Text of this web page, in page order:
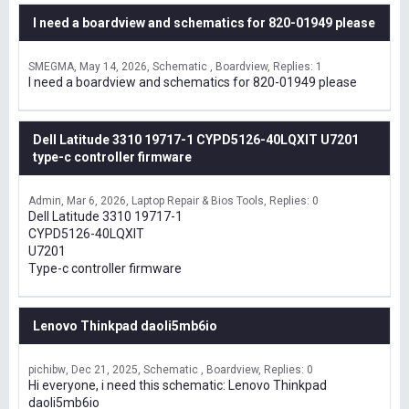
I need a boardview and schematics for 820-01949 please
SMEGMA May 14, 2026 Schematic , Boardview Replies: 1
I need a boardview and schematics for 820-01949 please
Dell Latitude 3310 19717-1 CYPD5126-40LQXIT U7201
type-c controller firmware
Admin Mar 6, 2026 Laptop Repair & Bios Tools Replies: 0
Dell Latitude 3310 19717-1
CYPD5126-40LQXIT
U7201
Type-c controller firmware
Lenovo Thinkpad daoli5mb6io
pichibw Dec 21, 2025 Schematic , Boardview Replies: 0
Hi everyone, i need this schematic: Lenovo Thinkpad
daoli5mb6io